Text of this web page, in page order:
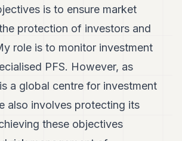
is to ensure market
protection of investors and
role is to monitor investment
PFS. However, as
a global centre for investment
also involves protecting its
these objectives